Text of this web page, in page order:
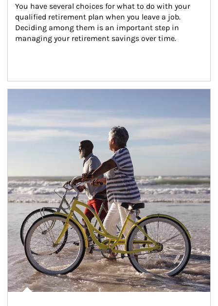
You have several choices for what to do with your
qualified retirement plan when you leave a job.
Deciding among them is an important step in
managing your retirement savings over time.